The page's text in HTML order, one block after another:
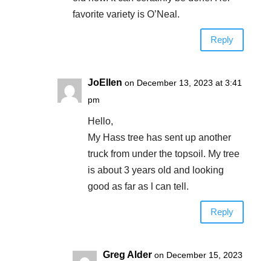
favorite variety is O’Neal.
Reply
JoEllen on December 13, 2023 at 3:41
pm
Hello,
My Hass tree has sent up another
truck from under the topsoil. My tree
is about 3 years old and looking
good as far as I can tell.
Reply
Greg Alder on December 15, 2023